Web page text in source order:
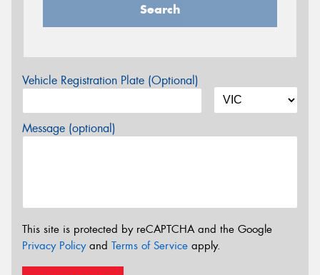
Search
Vehicle Registration Plate (Optional)
Message (optional)
This site is protected by reCAPTCHA and the Google
Privacy Policyand Terms of Service apply.